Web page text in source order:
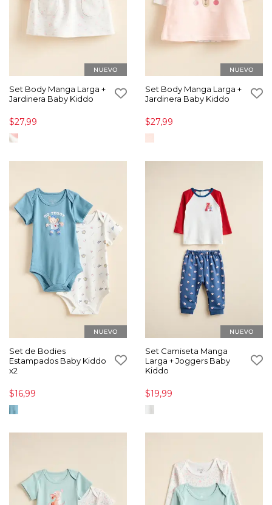
Set Body Manga Larga +
Jardinera Baby Kiddo
$27,99
Set Body Manga Larga +
Jardinera Baby Kiddo
$27,99
Set de Bodies
Estampados Baby Kiddo
x2
$16,99
Set Camiseta Manga
Larga + Joggers Baby
Kiddo
$19,99